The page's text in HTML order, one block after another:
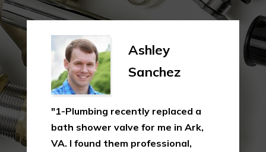
Ashley
Sanchez
"1-Plumbing recently replaced a
bath shower valve for me in Ark,
VA. I found them professional,